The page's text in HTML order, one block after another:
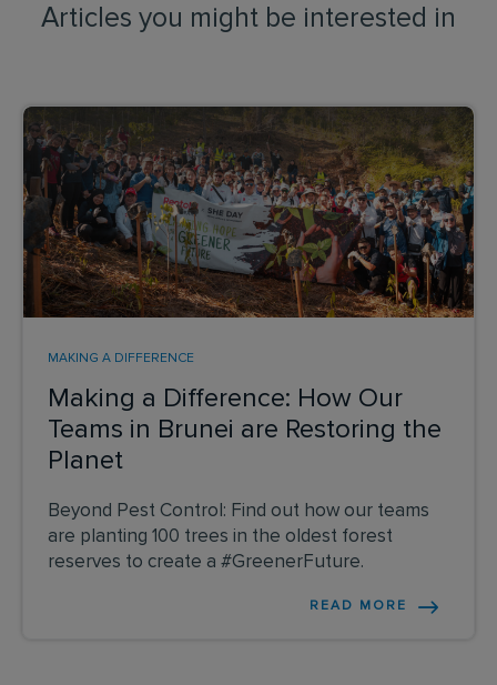
Articles you might be interested in
Making a Difference: How Our
Teams in Brunei are Restoring the
Planet
MAKING A DIFFERENCE
Beyond Pest Control: Find out how our teams
are planting 100 trees in the oldest forest
reserves to create a #GreenerFuture.
READ MORE